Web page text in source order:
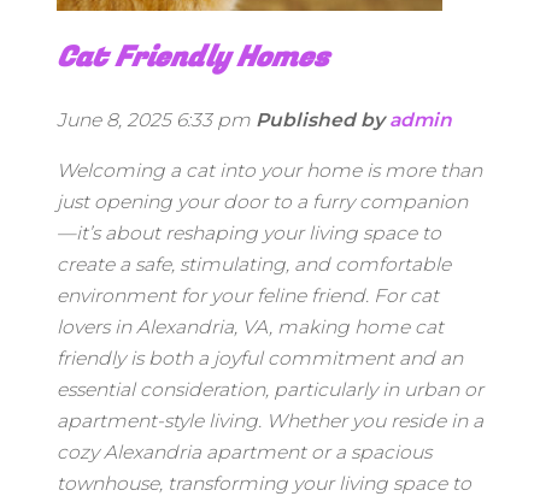
Cat Friendly Homes
June 8, 2025 6:33 pm Published byadmin
Welcoming a cat into your home is more than
just opening your door to a furry companion
—it’s about reshaping your living space to
create a safe, stimulating, and comfortable
environment for your feline friend. For cat
lovers in Alexandria, VA, making home cat
friendly is both a joyful commitment and an
essential consideration, particularly in urban or
apartment-style living. Whether you reside in a
cozy Alexandria apartment or a spacious
townhouse, transforming your living space to